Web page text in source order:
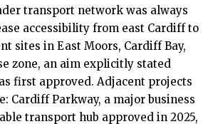
transport network was always
accessibility from east Cardiff to
sites in East Moors, Cardiff Bay,
zone, an aim explicitly stated
first approved. Adjacent projects
Cardiff Parkway, a major business
transport hub approved in 2025,